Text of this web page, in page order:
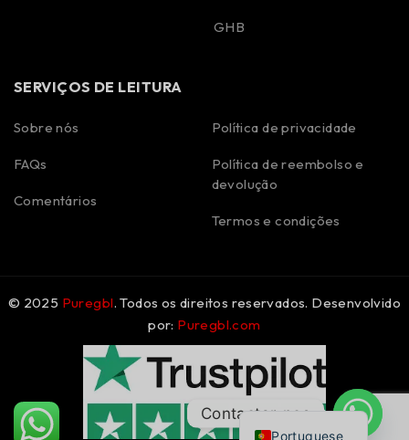
GHB
SERVIÇOS DE LEITURA
Sobre nós
FAQs
Comentários
Política de privacidade
Política de reembolso e
devolução
Termos e condições
© 2025 Puregbl. Todos os direitos reservados. Desenvolvido
por: Puregbl.com
Portuguese
Czech
Dutch
Korean
Spanish
Contactar-nos